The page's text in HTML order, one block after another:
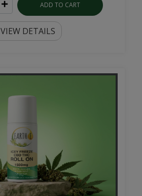
ADD TO CART
VIEW DETAILS